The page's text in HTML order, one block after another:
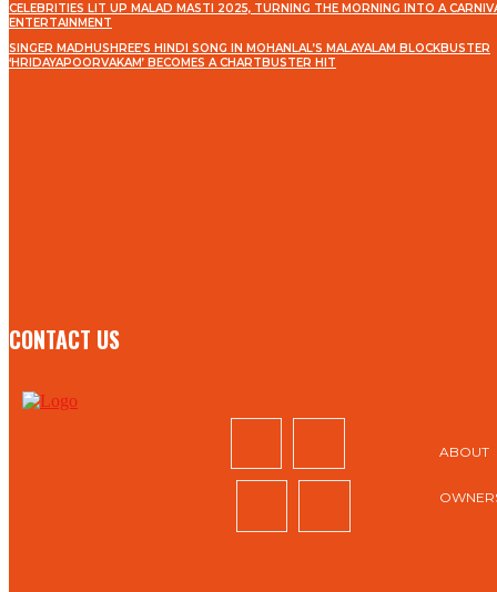
CELEBRITIES LIT UP MALAD MASTI 2025, TURNING THE MORNING INTO A
ENTERTAINMENT
SINGER MADHUSHREE’S HINDI SONG IN MOHANLAL’S MALAYALAM BLOCKBUSTER
‘HRIDAYAPOORVAKAM’ BECOMES A CHARTBUSTER HIT
CONTACT US
ABOUT